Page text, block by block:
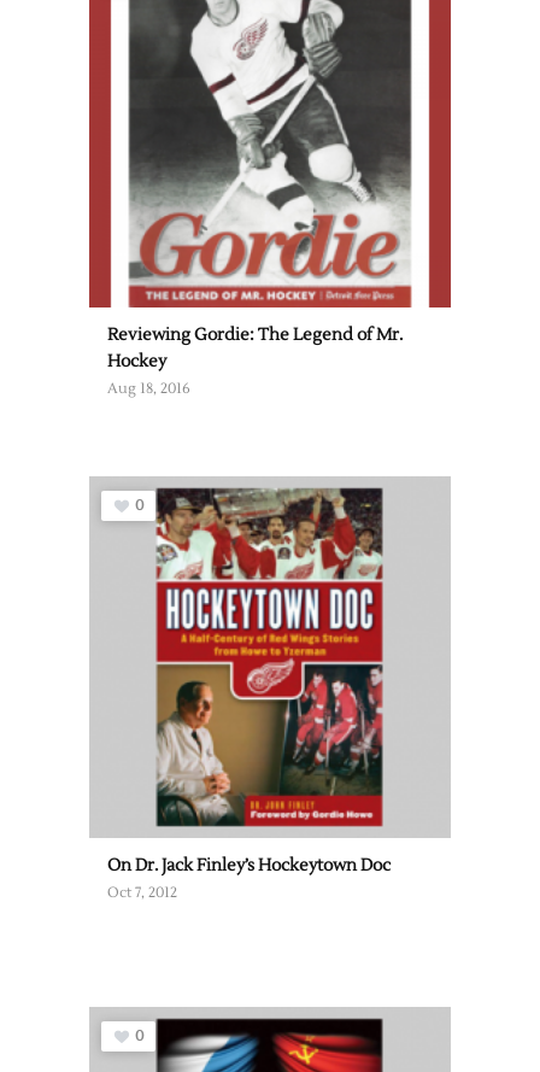
Reviewing Gordie: The Legend of Mr.
Hockey
Aug 18, 2016
0
On Dr. Jack Finley’s Hockeytown Doc
Oct 7, 2012
0